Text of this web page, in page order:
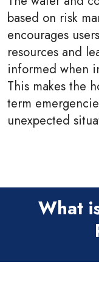
based on risk
encourages
resources and
informed when
This makes the
term
unexpected
What